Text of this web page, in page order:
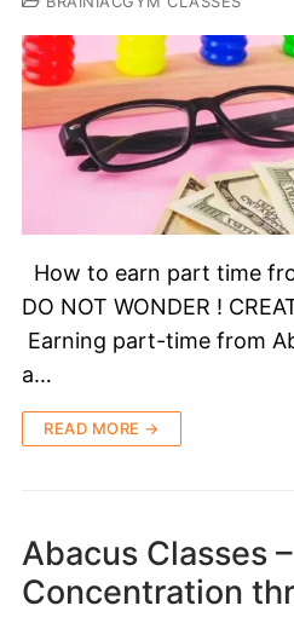
How to earn part time
DO NOT WONDER !
Earning part-time from
a…
READ MORE →
Abacus Classes –
Concentration